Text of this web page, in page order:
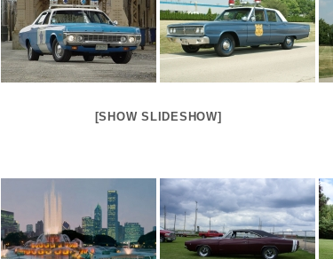
[SHOW SLIDESHOW]